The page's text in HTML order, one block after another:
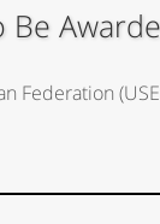
Be
Federation